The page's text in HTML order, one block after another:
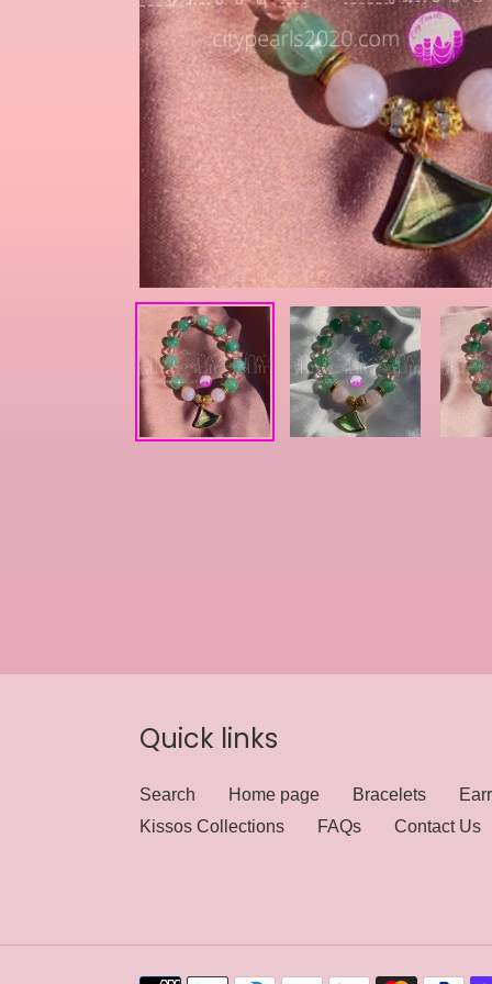
Quick links
Search Home page Bracelets
Kissos Collections
FAQs Contact Us